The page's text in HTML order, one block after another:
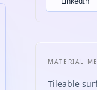
MATERIAL
Tileable